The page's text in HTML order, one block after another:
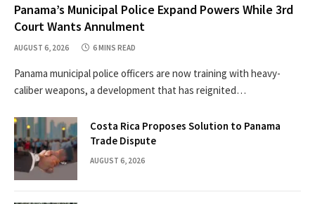
Panama’s Municipal Police Expand Powers While 3rd
Court Wants Annulment
AUGUST 6, 2026 6 MINS READ
Panama municipal police officers are now training with heavy-
caliber weapons, a development that has reignited…
Costa Rica Proposes Solution to Panama
Trade Dispute
AUGUST 6, 2026